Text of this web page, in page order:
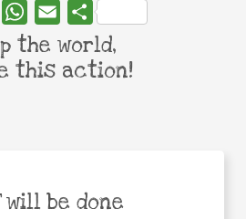
will be done
TwitterWhatsApp
Email Share
the world,
this action!